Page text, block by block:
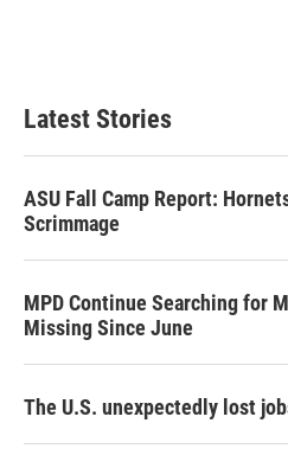
Latest Stories
ASU Fall Camp Report:
Scrimmage
MPD Continue Searching for
Missing Since June
The U.S. unexpectedly lost